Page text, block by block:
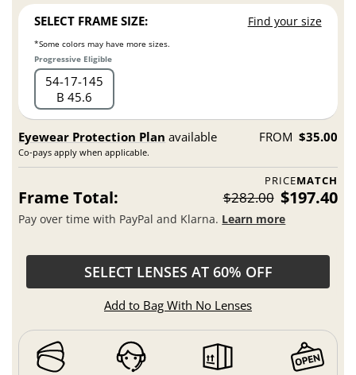
SELECT FRAME SIZE: Find your size
*Some colors may have more sizes.
Progressive Eligible
54 17 145
B 45.6
Eyewear Protection Plan available
Co-pays apply when applicable.
FROM $35.00
PRICEMATCH
Frame Total: $282.00 $197.40
Pay over time with PayPal and Klarna. Learn more
SELECT LENSES AT 60% OFF
Add to Bag With No Lenses